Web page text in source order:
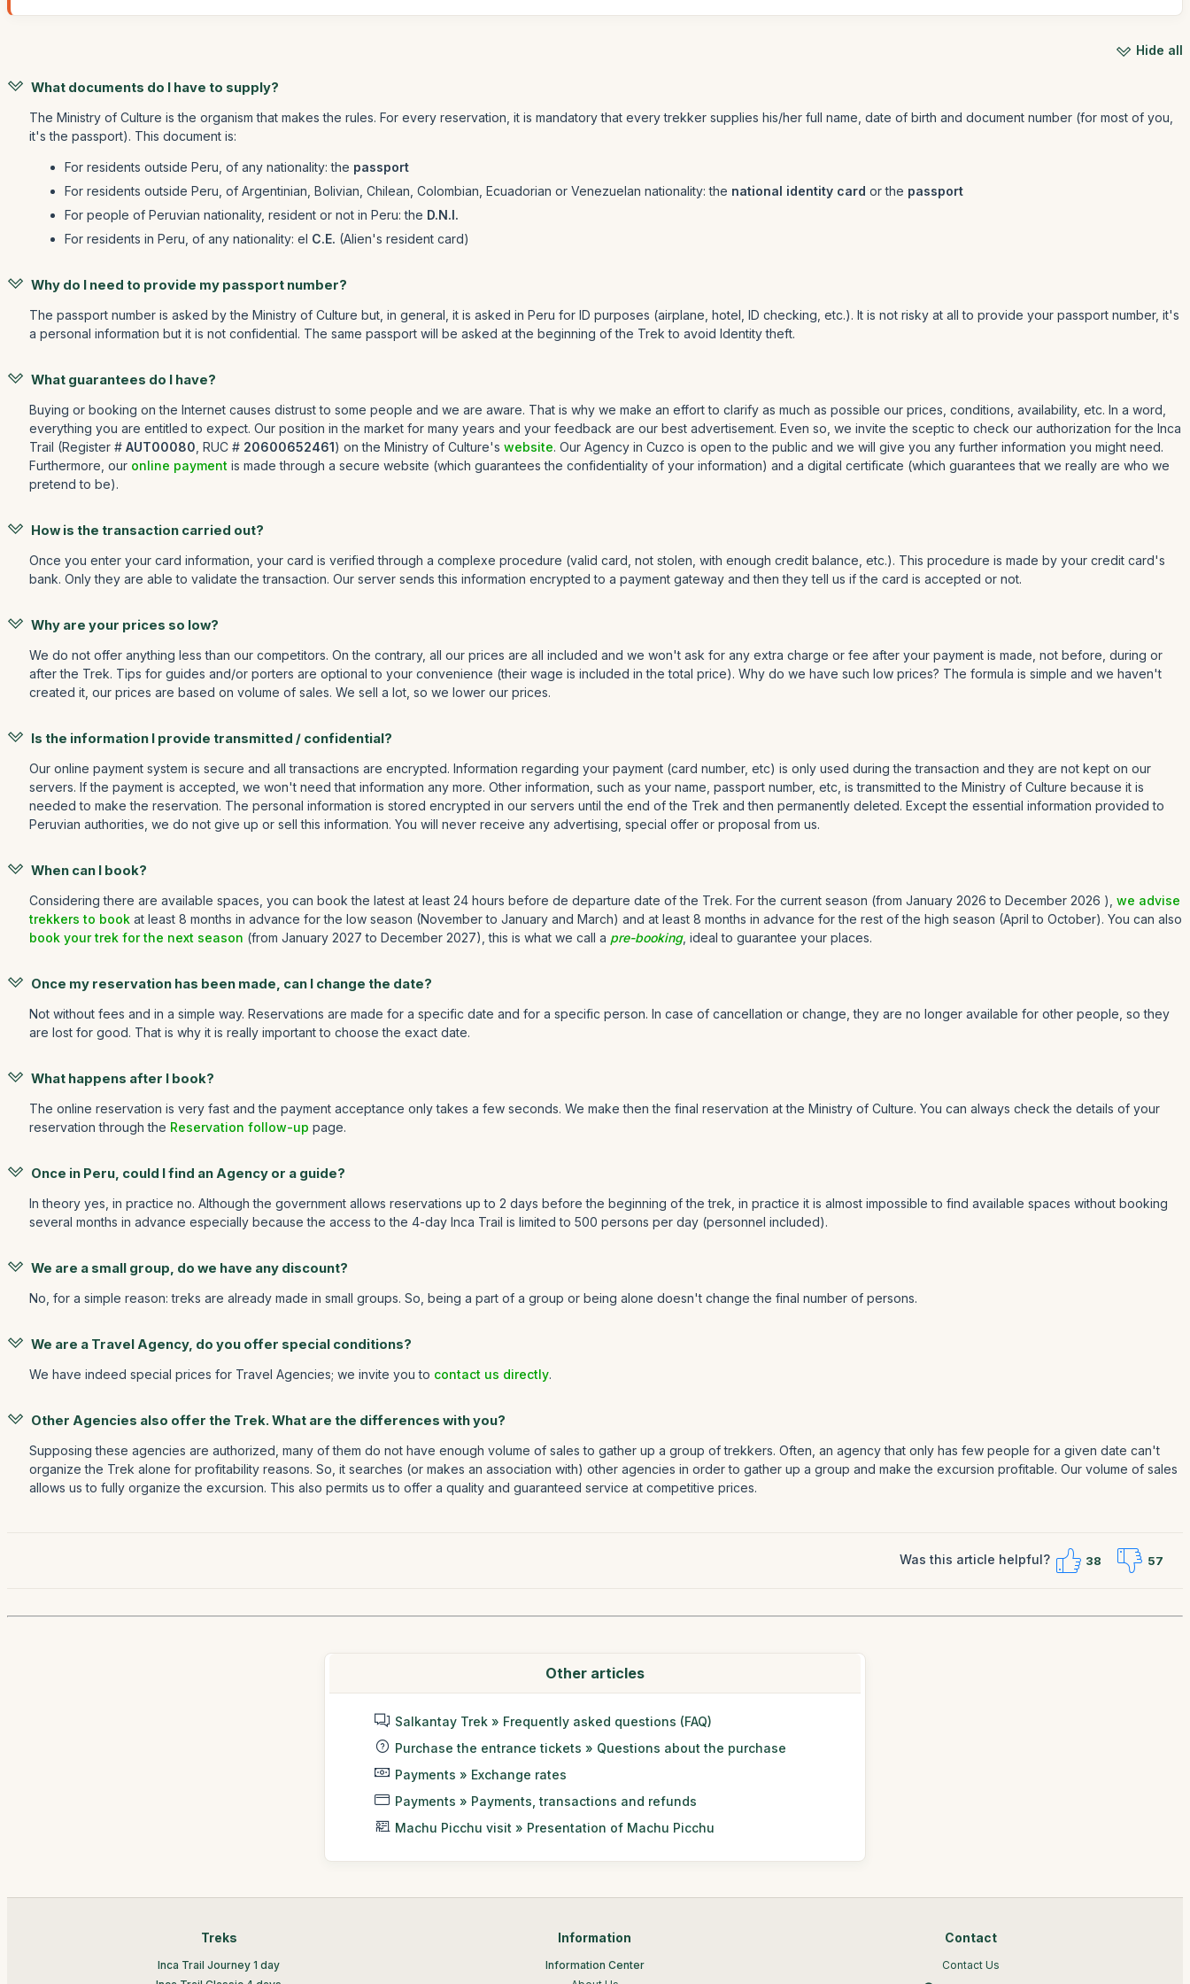
Hide all
What documents do I have to supply?
The Ministry of Culture is the organism that makes the rules. For every reservation, it is mandatory that every trekker supplies his/her full name, date of birth and document number (for most of you,
it's the passport). This document is:
For residents outside Peru, of any nationality: the passport
For residents outside Peru, of Argentinian, Bolivian, Chilean, Colombian, Ecuadorian or Venezuelan nationality: the national identity card or the passport
For people of Peruvian nationality, resident or not in Peru: the D.N.I.
For residents in Peru, of any nationality: el C.E. (Alien's resident card)
Why do I need to provide my passport number?
The passport number is asked by the Ministry of Culture but, in general, it is asked in Peru for ID purposes (airplane, hotel, ID checking, etc.). It is not risky at all to provide your passport number, it's
a personal information but it is not confidential. The same passport will be asked at the beginning of the Trek to avoid Identity theft.
What guarantees do I have?
Buying or booking on the Internet causes distrust to some people and we are aware. That is why we make an effort to clarify as much as possible our prices, conditions, availability, etc. In a word,
everything you are entitled to expect. Our position in the market for many years and your feedback are our best advertisement. Even so, we invite the sceptic to check our authorization for the Inca
Trail (Register # AUT00080 , RUC # 20600652461) on the Ministry of Culture's website. Our Agency in Cuzco is open to the public and we will give you any further information you might need.
Furthermore, our online payment is made through a secure website (which guarantees the confidentiality of your information) and a digital certificate (which guarantees that we really are who we
pretend to be).
How is the transaction carried out?
Once you enter your card information, your card is verified through a complexe procedure (valid card, not stolen, with enough credit balance, etc.). This procedure is made by your credit card's
bank. Only they are able to validate the transaction. Our server sends this information encrypted to a payment gateway and then they tell us if the card is accepted or not.
Why are your prices so low?
We do not offer anything less than our competitors. On the contrary, all our prices are all included and we won't ask for any extra charge or fee after your payment is made, not before, during or
after the Trek. Tips for guides and/or porters are optional to your convenience (their wage is included in the total price). Why do we have such low prices? The formula is simple and we haven't
created it, our prices are based on volume of sales. We sell a lot, so we lower our prices.
Is the information I provide transmitted / confidential?
Our online payment system is secure and all transactions are encrypted. Information regarding your payment (card number, etc) is only used during the transaction and they are not kept on our
servers. If the payment is accepted, we won't need that information any more. Other information, such as your name, passport number, etc, is transmitted to the Ministry of Culture because it is
needed to make the reservation. The personal information is stored encrypted in our servers until the end of the Trek and then permanently deleted. Except the essential information provided to
Peruvian authorities, we do not give up or sell this information. You will never receive any advertising, special offer or proposal from us.
When can I book?
Considering there are available spaces, you can book the latest at least 24 hours before de departure date of the Trek. For the current season (from January 2026 to December 2026 ), we advise
trekkers to book at least 8 months in advance for the low season (November to January and March) and at least 8 months in advance for the rest of the high season (April to October). You can also
book your trek for the next season (from January 2027 to December 2027), this is what we call a pre-booking, ideal to guarantee your places.
Once my reservation has been made, can I change the date?
Not without fees and in a simple way. Reservations are made for a specific date and for a specific person. In case of cancellation or change, they are no longer available for other people, so they
are lost for good. That is why it is really important to choose the exact date.
What happens after I book?
The online reservation is very fast and the payment acceptance only takes a few seconds. We make then the final reservation at the Ministry of Culture. You can always check the details of your
reservation through the Reservation follow-up page.
Once in Peru, could I find an Agency or a guide?
In theory yes, in practice no. Although the government allows reservations up to 2 days before the beginning of the trek, in practice it is almost impossible to find available spaces without booking
several months in advance especially because the access to the 4-day Inca Trail is limited to 500 persons per day (personnel included).
We are a small group, do we have any discount?
No, for a simple reason: treks are already made in small groups. So, being a part of a group or being alone doesn't change the final number of persons.
We are a Travel Agency, do you offer special conditions?
We have indeed special prices for Travel Agencies; we invite you to contact us directly.
Other Agencies also offer the Trek. What are the differences with you?
Supposing these agencies are authorized, many of them do not have enough volume of sales to gather up a group of trekkers. Often, an agency that only has few people for a given date can't
organize the Trek alone for profitability reasons. So, it searches (or makes an association with) other agencies in order to gather up a group and make the excursion profitable. Our volume of sales
allows us to fully organize the excursion. This also permits us to offer a quality and guaranteed service at competitive prices.
Was this article helpful? 38 57
Other articles
Salkantay Trek » Frequently asked questions (FAQ)
Purchase the entrance tickets » Questions about the purchase
Payments » Exchange rates
Payments » Payments, transactions and refunds
Machu Picchu visit » Presentation of Machu Picchu
Treks
Inca Trail Journey 1 day
Information
Information Center
Contact
Contact Us